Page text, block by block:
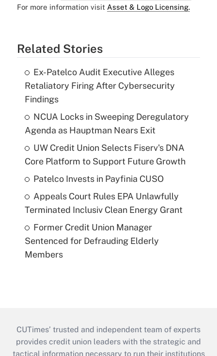
For more information visit Asset & Logo Licensing.
Related Stories
Ex-Patelco Audit Executive Alleges
Retaliatory Firing After Cybersecurity
Findings
NCUA Locks in Sweeping Deregulatory
Agenda as Hauptman Nears Exit
UW Credit Union Selects Fiserv's DNA
Core Platform to Support Future Growth
Patelco Invests in Payfinia CUSO
Appeals Court Rules EPA Unlawfully
Terminated Inclusiv Clean Energy Grant
Former Credit Union Manager
Sentenced for Defrauding Elderly
Members
CUTimes’ trusted and independent team of experts
provides credit union leaders with the strategic and
tactical information necessary to run their institutions